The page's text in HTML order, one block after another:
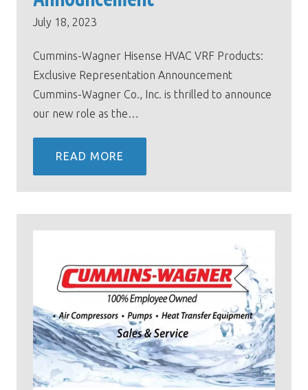
July 18, 2023
Cummins-Wagner Hisense HVAC VRF Products:
Exclusive Representation Announcement
Cummins-Wagner Co., Inc. is thrilled to announce
our new role as the…
READ MORE